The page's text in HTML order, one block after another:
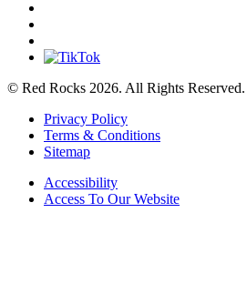
© Red Rocks 2026. All Rights Reserved.
Privacy Policy
Terms & Conditions
Sitemap
Accessibility
Access To Our Website